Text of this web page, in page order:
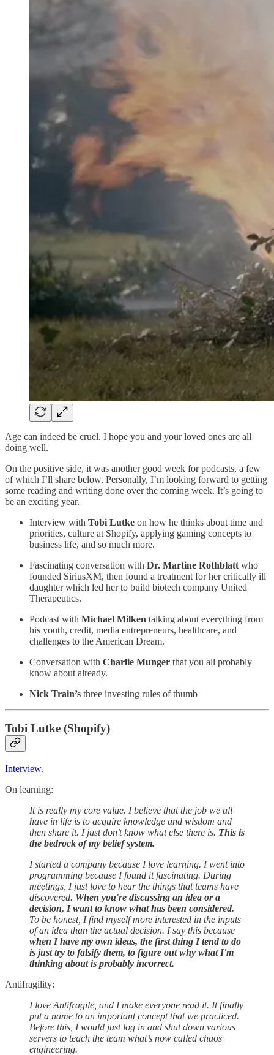
Age can indeed be cruel. I hope you and your loved ones are all
doing well.
On the positive side, it was another good week for podcasts, a few
of which I’ll share below. Personally, I’m looking forward to getting
some reading and writing done over the coming week. It’s going to
be an exciting year.
Interview with Tobi Lutke on how he thinks about time and
priorities, culture at Shopify, applying gaming concepts to
business life, and so much more.
Fascinating conversation with Dr. Martine Rothblatt who
founded SiriusXM, then found a treatment for her critically ill
daughter which led her to build biotech company United
Therapeutics.
Podcast with Michael Milken talking about everything from
his youth, credit, media entrepreneurs, healthcare, and
challenges to the American Dream.
Conversation with Charlie Munger that you all probably
know about already.
Nick Train’s three investing rules of thumb
Tobi Lutke (Shopify)
Interview.
On learning:
It is really my core value. I believe that the job we all
have in life is to acquire knowledge and wisdom and
then share it. I just don’t know what else there is. This is
the bedrock of my belief system.
I started a company because I love learning. I went into
programming because I found it fascinating. During
meetings, I just love to hear the things that teams have
discovered. When you're discussing an idea or a
decision, I want to know what has been considered.
To be honest, I find myself more interested in the inputs
of an idea than the actual decision. I say this because
when I have my own ideas, the first thing I tend to do
is just try to falsify them, to figure out why what I'm
thinking about is probably incorrect.
Antifragility:
I love Antifragile, and I make everyone read it. It finally
put a name to an important concept that we practiced.
Before this, I would just log in and shut down various
servers to teach the team what’s now called chaos
engineering.